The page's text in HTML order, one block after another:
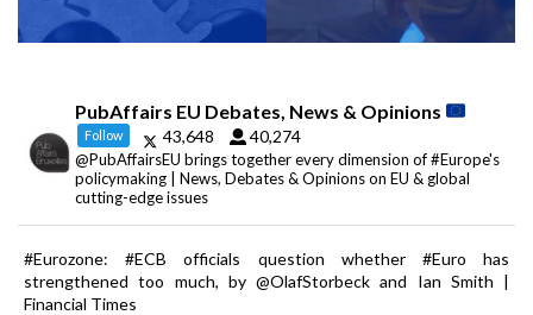
PubAffairs EU Debates, News & Opinions
Follow 43,648 40,274
@PubAffairsEU brings together every dimension of #Europe's
policymaking | News, Debates & Opinions on EU & global
cutting-edge issues
#Eurozone: #ECB officials question whether #Euro has
strengthened too much, by @OlafStorbeck and Ian Smith |
Financial Times